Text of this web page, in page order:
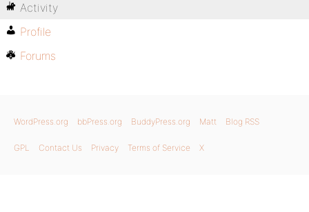
Activity
Profile
Forums
WordPress.org bbPress.org BuddyPress.org Matt Blog RSS
GPL Contact Us Privacy Terms of Service X